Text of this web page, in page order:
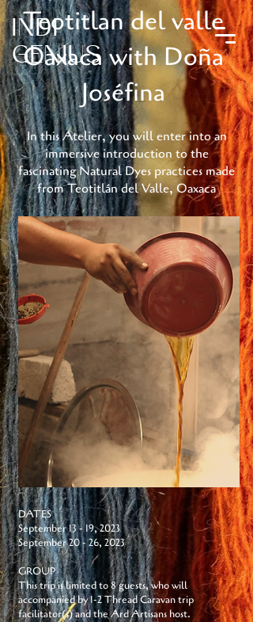
INDI
GENIUS
Teotitlan del valle
Oaxaca with Doña
Joséfina
In this Atelier, you will enter into an
immersive introduction to the
fascinating Natural Dyes practices made
from Teotitlán del Valle, Oaxaca
DATES
September 13 - 19, 2023
September 20 - 26, 2023
GROUP
This trip is limited to 8 guests, who will
accompanied by 1-2 Thread Caravan trip
facilitator(s) and the Ard Artisans host.